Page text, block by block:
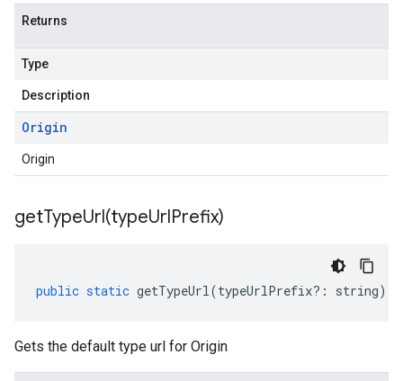
Returns
Type
Description
Origin
Origin
getTypeUrl(typeUrlPrefix)
public static getTypeUrl(typeUrlPrefix?: string)
Gets the default type url for Origin